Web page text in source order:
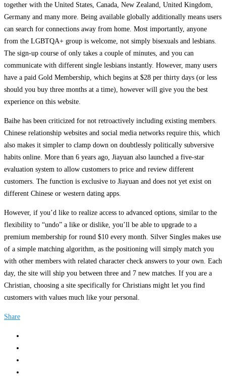
together with the United States, Canada, New Zealand, United Kingdom,
Germany and many more. Being available globally additionally means users
can search for connections away from home. Most importantly, anyone
from the LGBTQA+ group is welcome, not simply bisexuals and lesbians.
The sign-up course of only takes a couple of minutes, and you can
communicate with different single lesbians instantly. However, many users
have a paid Gold Membership, which begins at $28 per thirty days (or less
should you buy three months at a time), however will give you the best
experience on this website.
Baihe has been criticized for not retroactively including existing members.
Chinese relationship websites and social media networks require this, which
also makes it simpler to clamp down on doubtlessly politically subversive
habits online. More than 6 years ago, Jiayuan also launched a five-star
evaluation system to allow customers to price and review different
customers. The function is exclusive to Jiayuan and does not yet exist on
different Chinese or western dating apps.
However, if you’d like to realize access to advanced options, similar to the
flexibility to “undo” a like or dislike, you’ll be able to upgrade to a
premium membership for round $10 every month. Silver Singles makes use
of a simple matching algorithm, as the positioning will simply match you
with other members with related character check answers to your own. Each
day, the site will ship you between three and 7 new matches. If you are a
Christian, choosing a site specifically for Christians might let you find
customers with values much like your personal.
Share